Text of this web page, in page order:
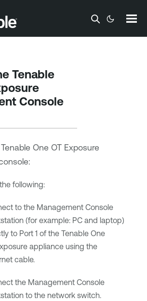
Skip To Main Content
Tenable
Console
Tenable One OT Exposure
following:
to the Management Console
(for example: PC and laptop)
to Port 1 of the Tenable One
appliance using the
cable.
the Management Console
to the network switch.